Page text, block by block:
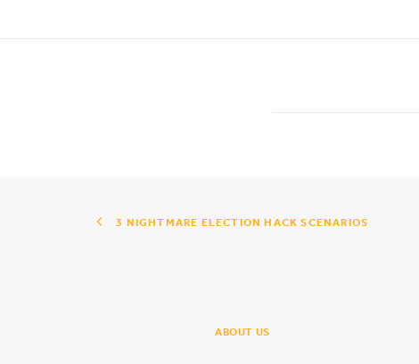
3 NIGHTMARE ELECTION HACK SCENARIOS
ABOUT US